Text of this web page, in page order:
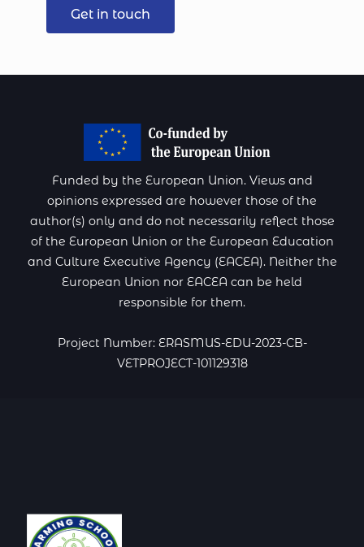
Get in touch
Funded by the European Union. Views and
opinions expressed are however those of the
author(s) only and do not necessarily reflect those
of the European Union or the European Education
and Culture Executive Agency (EACEA). Neither the
European Union nor EACEA can be held
responsible for them.
Project Number: ERASMUS-EDU-2023-CB-
VETPROJECT-101129318